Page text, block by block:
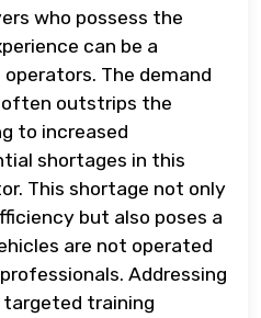
who possess the
can be a
The demand
outstrips the
to increased
shortages in this
This shortage not only
but also poses a
are not operated
Addressing
training